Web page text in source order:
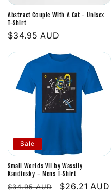
i
o
n
:
Abstract Couple With A Cat - Unisex
T-Shirt
Regular
$34.95 AUD
Sale
Small Worlds VII by Wassily
Kandinsky - Mens T-Shirt
Regular
$34.95 AUD
Sale
$26.21 AUD